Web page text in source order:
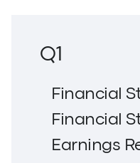
Q1
Financial
Financial
Earnings